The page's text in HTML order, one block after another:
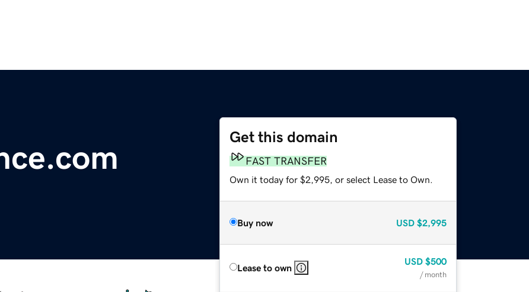
Get this domain
FAST TRANSFER
Own it today for $2,995, or select Lease to Own.
Buy now USD $2,995
Lease to own
USD $500
/ month